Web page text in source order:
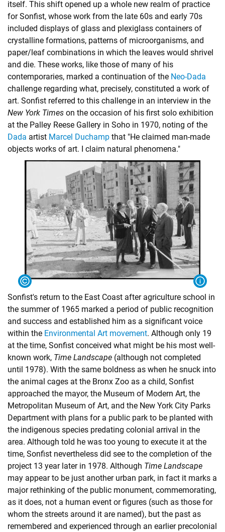
itself. This shift opened up a whole new realm of practice
for Sonfist, whose work from the late 60s and early 70s
included displays of glass and plexiglass containers of
crystalline formations, patterns of microorganisms, and
paper/leaf combinations in which the leaves would shrivel
and die. These works, like those of many of his
contemporaries, marked a continuation of the Neo-Dada
challenge regarding what, precisely, constituted a work of
art. Sonfist referred to this challenge in an interview in the
New York Times on the occasion of his first solo exhibition
at the Palley Reese Gallery in Soho in 1970, noting of the
Dada artist Marcel Duchamp that "He claimed man-made
objects works of art. I claim natural phenomena."
Sonfist's return to the East Coast after agriculture school in
the summer of 1965 marked a period of public recognition
and success and established him as a significant voice
within the Environmental Art movement. Although only 19
at the time, Sonfist conceived what might be his most well-
known work, Time Landscape (although not completed
until 1978). With the same boldness as when he snuck into
the animal cages at the Bronx Zoo as a child, Sonfist
approached the mayor, the Museum of Modern Art, the
Metropolitan Museum of Art, and the New York City Parks
Department with plans for a public park to be planted with
the indigenous species predating colonial arrival in the
area. Although told he was too young to execute it at the
time, Sonfist nevertheless did see to the completion of the
project 13 year later in 1978. Although Time Landscape
may appear to be just another urban park, in fact it marks a
major rethinking of the public monument, commemorating,
as it does, not a human event or figures (such as those for
whom the streets around it are named), but the past as
remembered and experienced through an earlier precolonial